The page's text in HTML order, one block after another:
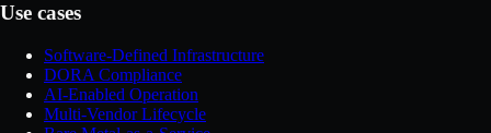
Use cases
Software-Defined Infrastructure
DORA Compliance
AI-Enabled Operation
Multi-Vendor Lifecycle